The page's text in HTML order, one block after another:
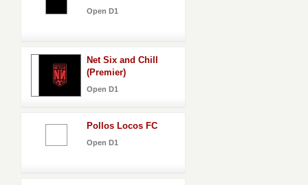
Open D1
Net Six and Chill
(Premier)
Open D1
Pollos Locos FC
Open D1